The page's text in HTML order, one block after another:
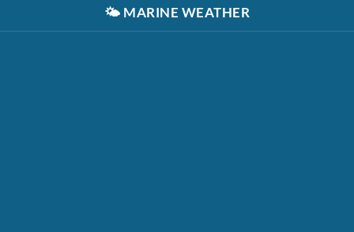
🌤️ MARINE WEATHER